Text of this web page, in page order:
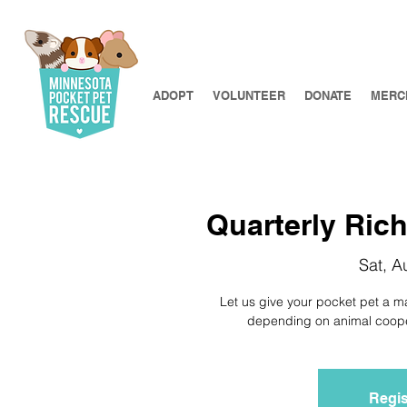
ADOPT VOLUNTEER DONATE
Quarterly
Sat,
Let us give your pocket pet a
depending on animal